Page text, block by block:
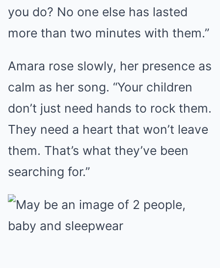
you do? No one else has lasted
more than two minutes with them.”
Amara rose slowly, her presence as
calm as her song. “Your children
don’t just need hands to rock them.
They need a heart that won’t leave
them. That’s what they’ve been
searching for.”